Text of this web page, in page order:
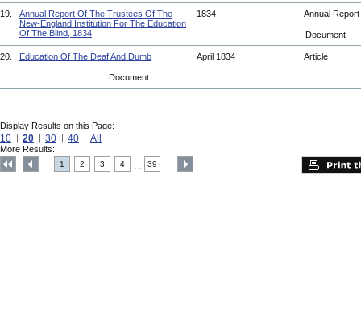
19.
Annual Report Of The Trustees Of The
New-England Institution For The Education
Of The Blind, 1834
1834 Annual Report
Document
20. Education Of The Deaf And Dumb April 1834 Article
Document
Display Results on this Page:
10 20 30 40 All
More Results:
1 2 3 4 39